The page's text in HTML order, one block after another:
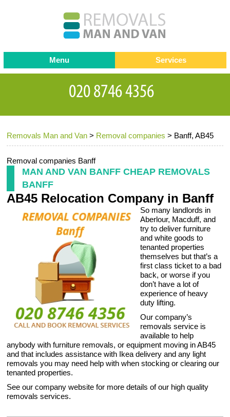
Removals Man and Van > Removal companies > Banff, AB45
Removal companies Banff
MAN AND VAN BANFF CHEAP REMOVALS
BANFF
AB45 Relocation Company in Banff
So many landlords in
Aberlour, Macduff, and
try to deliver furniture
and white goods to
tenanted properties
themselves but that’s a
first class ticket to a bad
back, or worse if you
don’t have a lot of
experience of heavy
duty lifting.
Our company’s
removals service is
available to help
anybody with furniture removals, or equipment moving in AB45
and that includes assistance with Ikea delivery and any light
removals you may need help with when stocking or clearing our
tenanted properties.
See our company website for more details of our high quality
removals services.
Menu
Testimonials
Contact us
Request a Quote
Services
Removals
Removal companies
Office Removals
Furniture Removals
Storage Services
Home Moving Service